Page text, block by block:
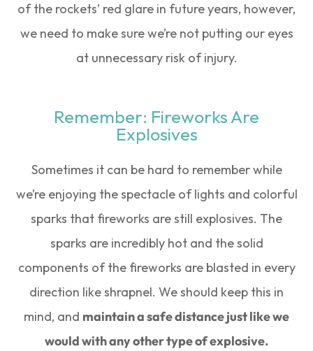
of the rockets’ red glare in future years, however,
we need to make sure we’re not putting our eyes
at unnecessary risk of injury.
Remember: Fireworks Are
Explosives
Sometimes it can be hard to remember while
we’re enjoying the spectacle of lights and colorful
sparks that fireworks are still explosives. The
sparks are incredibly hot and the solid
components of the fireworks are blasted in every
direction like shrapnel. We should keep this in
mind, and maintain a safe distance just like we
would with any other type of explosive.